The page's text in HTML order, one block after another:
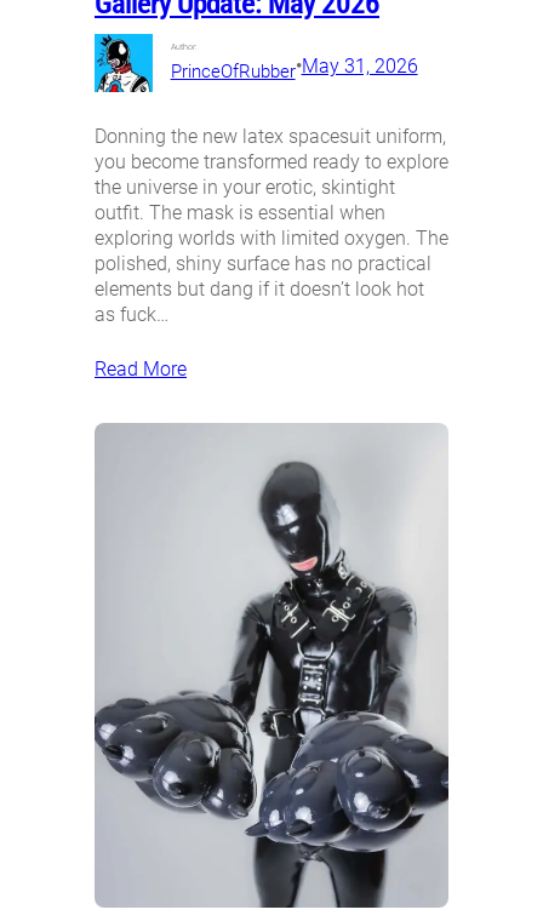
Author:
PrinceOfRubber•May 31, 2026
Donning the new latex spacesuit uniform,
you become transformed ready to explore
the universe in your erotic, skintight
outfit. The mask is essential when
exploring worlds with limited oxygen. The
polished, shiny surface has no practical
elements but dang if it doesn’t look hot
as fuck…
Read More